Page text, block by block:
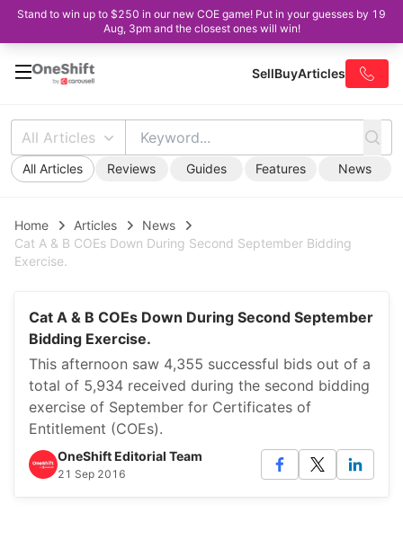
Stand to win up to $250 in our new COE game! Put in your guesses by 19
Aug, 3pm and the closest ones will win!
SellBuyArticles
All Articles
All Articles Reviews Guides Features News
Home Articles
News
Cat A & B COEs Down During Second September Bidding
Exercise.
Cat A & B COEs Down During Second September
Bidding Exercise.
This afternoon saw 4,355 successful bids out of a
total of 5,934 received during the second bidding
exercise of September for Certificates of
Entitlement (COEs).
OneShift Editorial Team
21 Sep 2016